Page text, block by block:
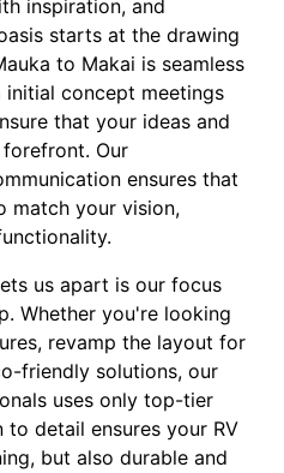
inspiration, and
starts at the drawing
to Makai is seamless
concept meetings
that your ideas and
Our
ensures that
match your vision,
us apart is our focus
Whether you're looking
revamp the layout for
friendly solutions, our
uses only top-tier
to detail ensures your RV
but also durable and